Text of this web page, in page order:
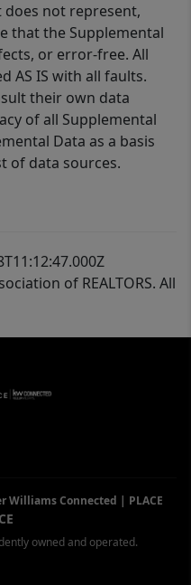
not represent,
that the Supplemental
or error-free. All
AS IS with all faults.
their own data
of all Supplemental
Data as a basis
of data sources.
of REALTORS. All
Williams Connected | PLACE
owned and operated.